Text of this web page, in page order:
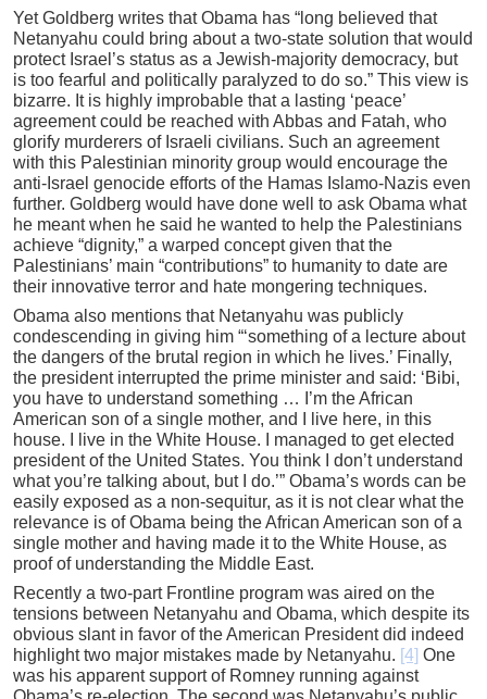
Yet Goldberg writes that Obama has “long believed that
Netanyahu could bring about a two-state solution that would
protect Israel’s status as a Jewish-majority democracy, but
is too fearful and politically paralyzed to do so.” This view is
bizarre. It is highly improbable that a lasting ‘peace’
agreement could be reached with Abbas and Fatah, who
glorify murderers of Israeli civilians. Such an agreement
with this Palestinian minority group would encourage the
anti-Israel genocide efforts of the Hamas Islamo-Nazis even
further. Goldberg would have done well to ask Obama what
he meant when he said he wanted to help the Palestinians
achieve “dignity,” a warped concept given that the
Palestinians’ main “contributions” to humanity to date are
their innovative terror and hate mongering techniques.
Obama also mentions that Netanyahu was publicly
condescending in giving him “‘something of a lecture about
the dangers of the brutal region in which he lives.’ Finally,
the president interrupted the prime minister and said: ‘Bibi,
you have to understand something … I’m the African
American son of a single mother, and I live here, in this
house. I live in the White House. I managed to get elected
president of the United States. You think I don’t understand
what you’re talking about, but I do.’” Obama’s words can be
easily exposed as a non-sequitur, as it is not clear what the
relevance is of Obama being the African American son of a
single mother and having made it to the White House, as
proof of understanding the Middle East.
Recently a two-part Frontline program was aired on the
tensions between Netanyahu and Obama, which despite its
obvious slant in favor of the American President did indeed
highlight two major mistakes made by Netanyahu. [4] One
was his apparent support of Romney running against